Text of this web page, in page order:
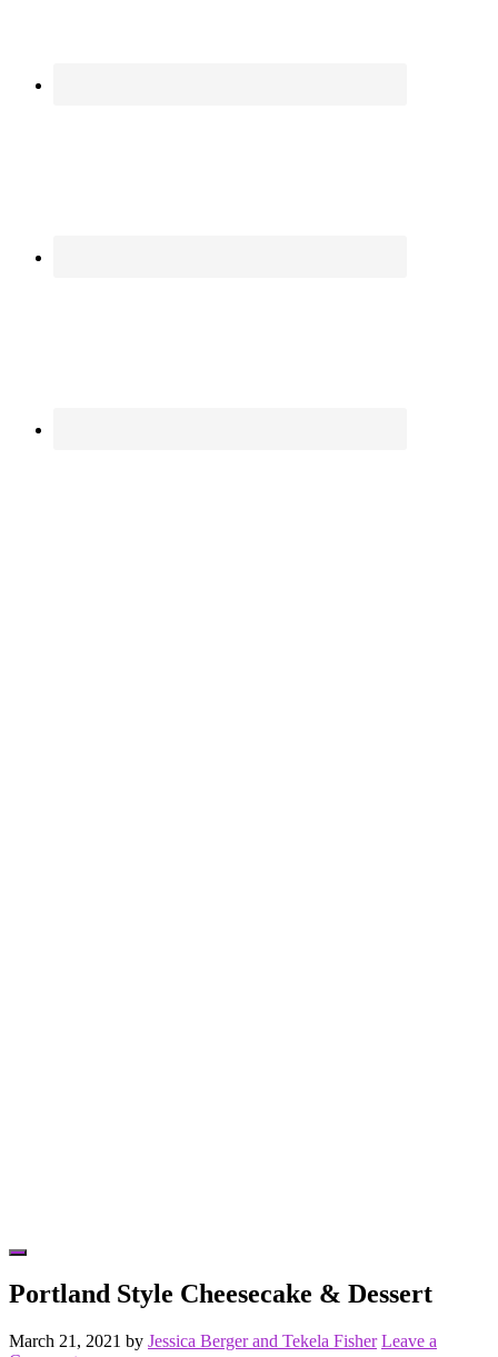
Hide
Content
Portland Style Cheesecake & Dessert
March 21, 2021 by Jessica Berger and Tekela Fisher Leave a